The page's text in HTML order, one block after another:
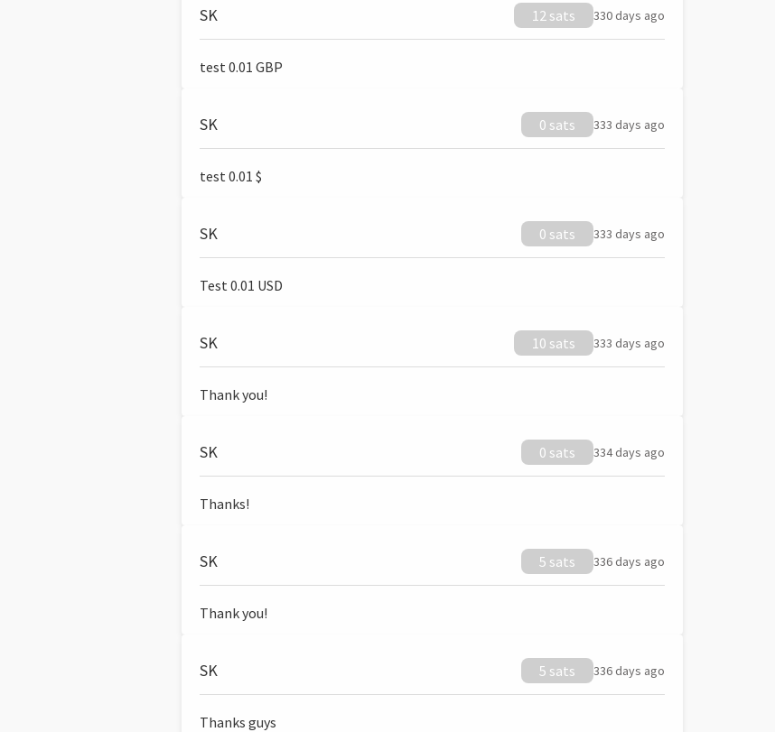
SK 12 sats 330 days ago
test 0.01 GBP
SK 0 sats 333 days ago
test 0.01 $
SK 0 sats 333 days ago
Test 0.01 USD
SK 10 sats 333 days ago
Thank you!
SK 0 sats 334 days ago
Thanks!
SK 5 sats 336 days ago
Thank you!
SK 5 sats 336 days ago
Thanks guys